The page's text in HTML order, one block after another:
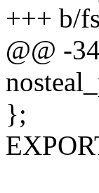
+++ b/
@@ -
};